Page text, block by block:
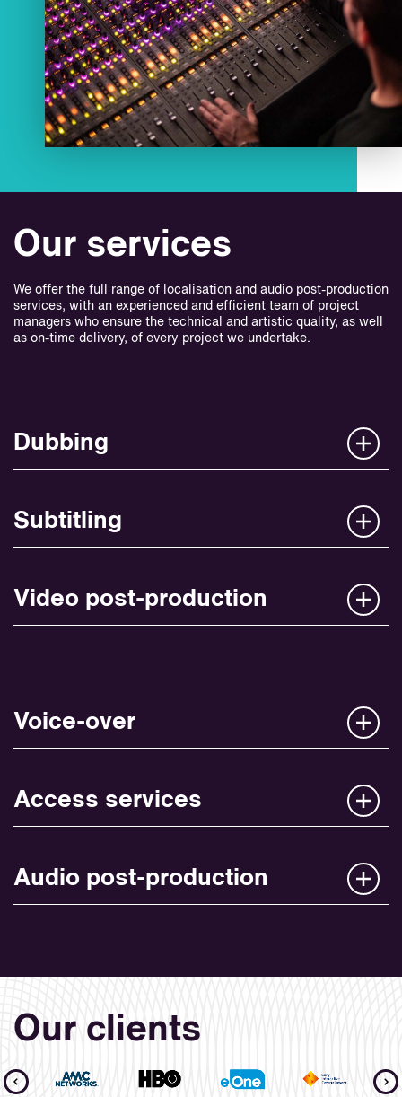
Our services
We offer the full range of localisation and audio post-production
services, with an experienced and efficient team of project
managers who ensure the technical and artistic quality, as well
as on-time delivery, of every project we undertake.
Dubbing
Subtitling
Video post-production
Voice-over
Access services
Audio post-production
Our clients